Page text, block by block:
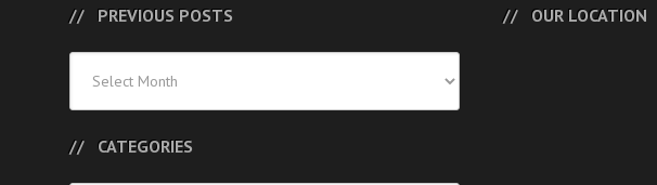
PREVIOUS POSTS
Posts
CATEGORIES
OUR LOCATION